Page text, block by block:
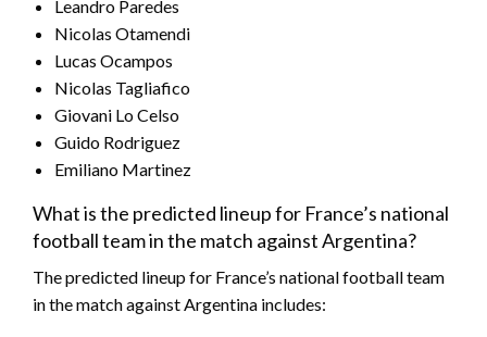
Leandro Paredes
Nicolas Otamendi
Lucas Ocampos
Nicolas Tagliafico
Giovani Lo Celso
Guido Rodriguez
Emiliano Martinez
What is the predicted lineup for France’s national
football team in the match against Argentina?
The predicted lineup for France’s national football team
in the match against Argentina includes: